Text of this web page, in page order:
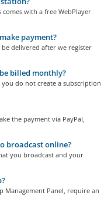
comes with a free WebPlayer
payment?
delivered after we register
billed monthly?
do not create a subscription
the payment via PayPal,
broadcast online?
you broadcast and your
Management Panel, require an